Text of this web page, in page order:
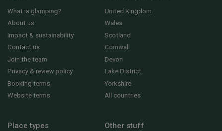
What is glamping?
About us
Impact & sustainability
Contact us
Join the team
Privacy & review policy
Booking terms
Website terms
United Kingdom
Wales
Scotland
Cornwall
Devon
Lake District
Yorkshire
All countries
Place types Other stuff